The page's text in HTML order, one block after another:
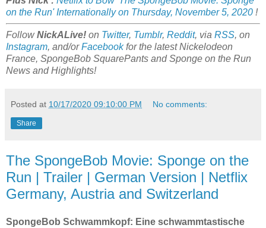
on the Run' Internationally on Thursday, November 5, 2020 !
FollowNickALive! on Twitter, Tumblr, Reddit, via RSS, on
Instagram, and/orFacebookfor the latest Nickelodeon
France, SpongeBob SquarePants and Sponge on the Run
News and Highlights!
Posted at 10/17/2020 09:10:00 PM No comments:
Share
The SpongeBob Movie: Sponge on the
Run | Trailer | German Version | Netflix
Germany, Austria and Switzerland
SpongeBob Schwammkopf: Eine schwammtastische